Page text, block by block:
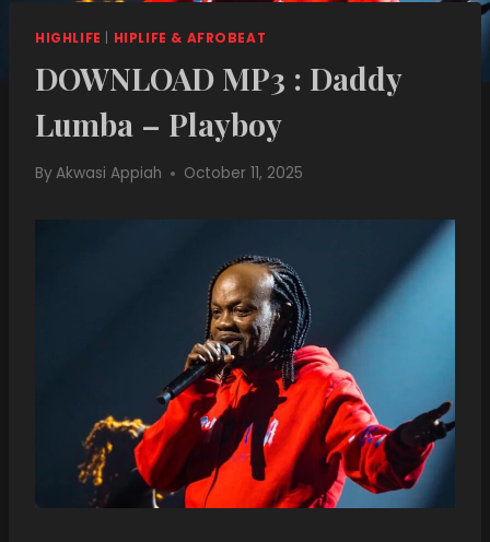
HIGHLIFE | HIPLIFE & AFROBEAT
DOWNLOAD MP3 : Daddy
Lumba – Playboy
ByAkwasi Appiah October 11, 2025